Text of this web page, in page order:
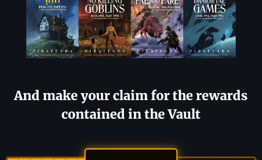
And make your claim for the rewards
contained in the Vault